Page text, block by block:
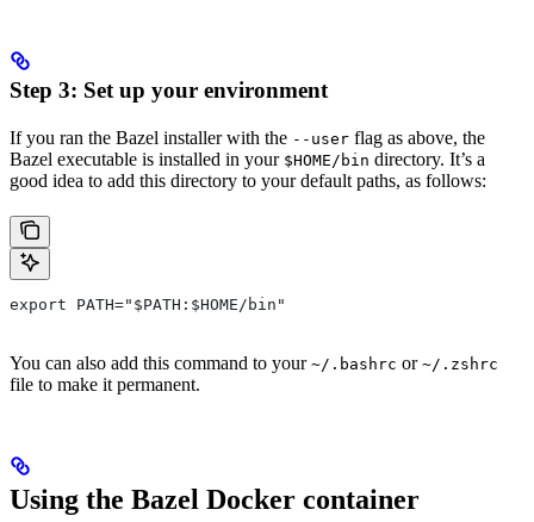
Step 3: Set up your environment
If you ran the Bazel installer with the --user flag as above, the
Bazel executable is installed in your $HOME/bin directory. It’s a
good idea to add this directory to your default paths, as follows:
export PATH="$PATH:$HOME/bin"
You can also add this command to your ~/.bashrc or ~/.zshrc
file to make it permanent.
Using the Bazel Docker container